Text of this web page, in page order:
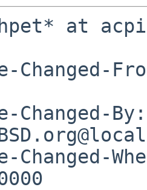
at
Changed-
Changed-By:
Changed-